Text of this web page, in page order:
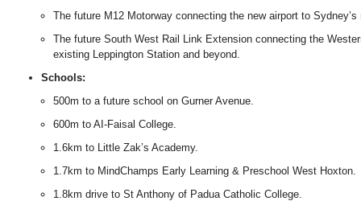
The future M12 Motorway connecting the new airport to
The future South West Rail Link Extension connecting the
existing Leppington Station and beyond.
Schools:
500m to a future school on Gurner Avenue.
600m to AI-Faisal College.
1.6km to Little Zak’s Academy.
1.7km to MindChamps Early Learning & Preschool West Hoxton.
1.8km drive to St Anthony of Padua Catholic College.